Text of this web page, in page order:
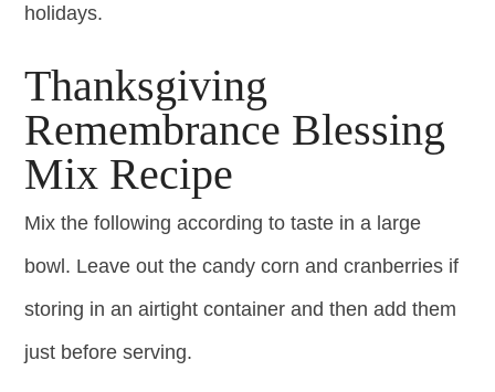
holidays.
Thanksgiving
Remembrance Blessing
Mix Recipe
Mix the following according to taste in a large
bowl. Leave out the candy corn and cranberries if
storing in an airtight container and then add them
just before serving.